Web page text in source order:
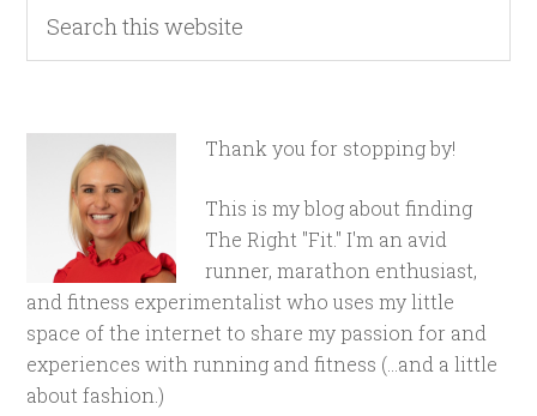
Thank you for stopping by!
This is my blog about finding
The Right "Fit." I'm an avid
runner, marathon enthusiast,
and fitness experimentalist who uses my little
space of the internet to share my passion for and
experiences with running and fitness (...and a little
about fashion.)